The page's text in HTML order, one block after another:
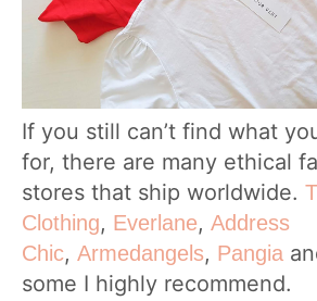
If you still can’t find what
for, there are many ethical
stores that ship worldwide.
Clothing, Everlane, Address
Chic, Armedangels, Pangia
some I highly recommend.